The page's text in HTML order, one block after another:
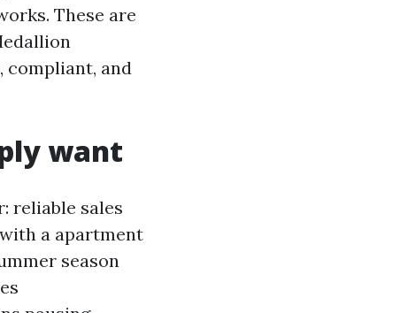
These are
compliant, and
want
reliable sales
a apartment
season